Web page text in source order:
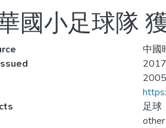
國小足球隊
中國
足球
other